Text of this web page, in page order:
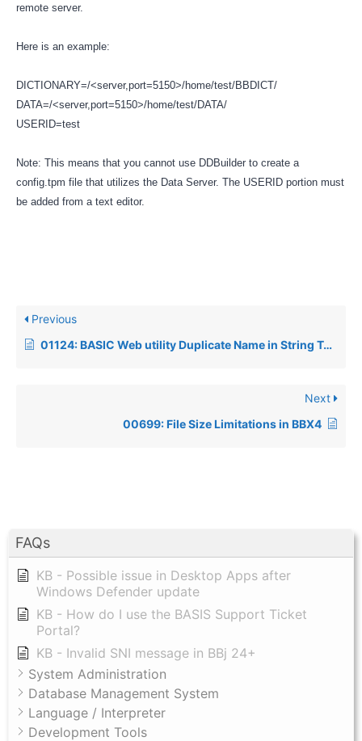
FAQs
KB - Possible issue in Desktop Apps after
Windows Defender update
KB - How do I use the BASIS Support Ticket
Portal?
KB - Invalid SNI message in BBj 24+
System Administration
Database Management System
Language / Interpreter
Development Tools
remote server.
Here is an example:
DICTIONARY=/<server,port=5150>/home/test/BBDICT/
DATA=/<server,port=5150>/home/test/DATA/
USERID=test
Note: This means that you cannot use DDBuilder to create a
config.tpm file that utilizes the Data Server. The USERID portion must
be added from a text editor.
Previous
01124: BASIC Web utility Duplicate Name in String Template generating an error 17
Next
00699: File Size Limitations in BBX4